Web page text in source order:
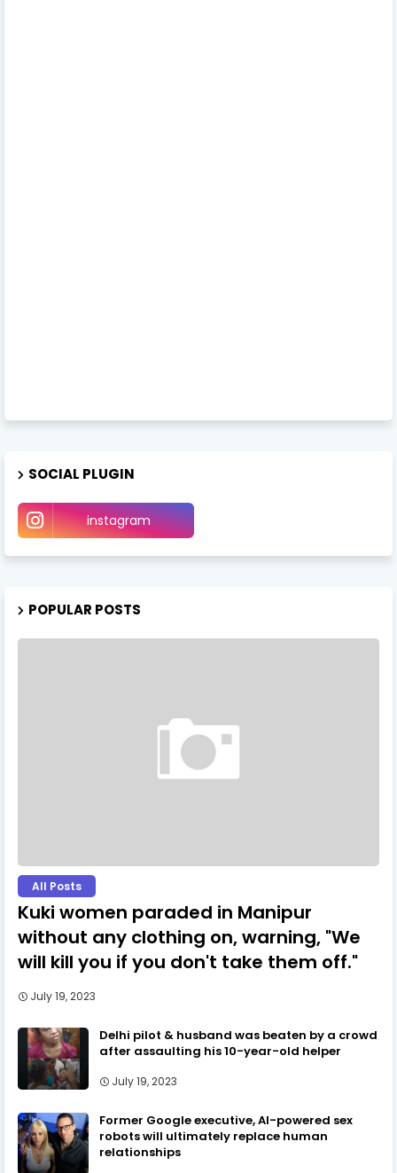
SOCIAL PLUGIN
instagram
POPULAR POSTS
All Posts
Kuki women paraded in Manipur
without any clothing on, warning, "We
will kill you if you don't take them off."
July 19, 2023
Delhi pilot & husband was beaten by a crowd
after assaulting his 10-year-old helper
July 19, 2023
Former Google executive, AI-powered sex
robots will ultimately replace human
relationships